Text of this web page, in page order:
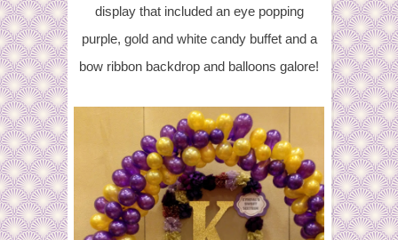
display that included an eye popping
purple, gold and white candy buffet and a
bow ribbon backdrop and balloons galore!